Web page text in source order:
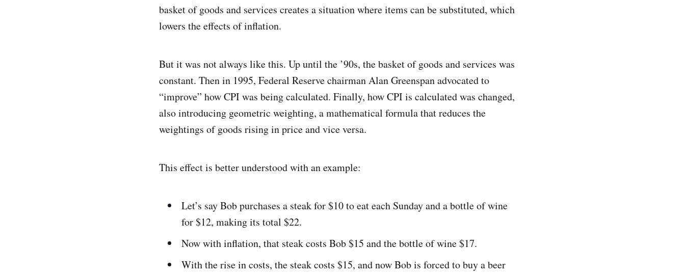
basket of goods and services creates a situation where items can be substituted, which
lowers the effects of inflation.
But it was not always like this. Up until the ’90s, the basket of goods and services was
constant. Then in 1995, Federal Reserve chairman Alan Greenspan advocated to
“improve” how CPI was being calculated. Finally, how CPI is calculated was changed,
also introducing geometric weighting, a mathematical formula that reduces the
weightings of goods rising in price and vice versa.
This effect is better understood with an example:
Let’s say Bob purchases a steak for $10 to eat each Sunday and a bottle of wine
for $12, making its total $22.
Now with inflation, that steak costs Bob $15 and the bottle of wine $17.
With the rise in costs, the steak costs $15, and now Bob is forced to buy a beer